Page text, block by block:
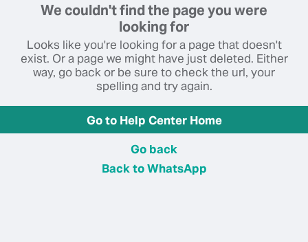
We couldn't find the page you were
looking for
Looks like you're looking for a page that doesn't
exist. Or a page we might have just deleted. Either
way, go back or be sure to check the url, your
spelling and try again.
Go to Help Center Home
Go back
Back to WhatsApp